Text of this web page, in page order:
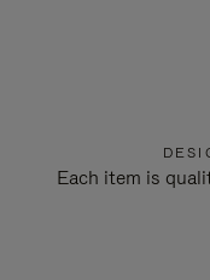
Each item is